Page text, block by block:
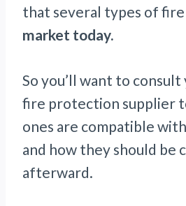
that several types of
market today.
So you’ll want to
fire protection supplier
ones are compatible
and how they should be
afterward.